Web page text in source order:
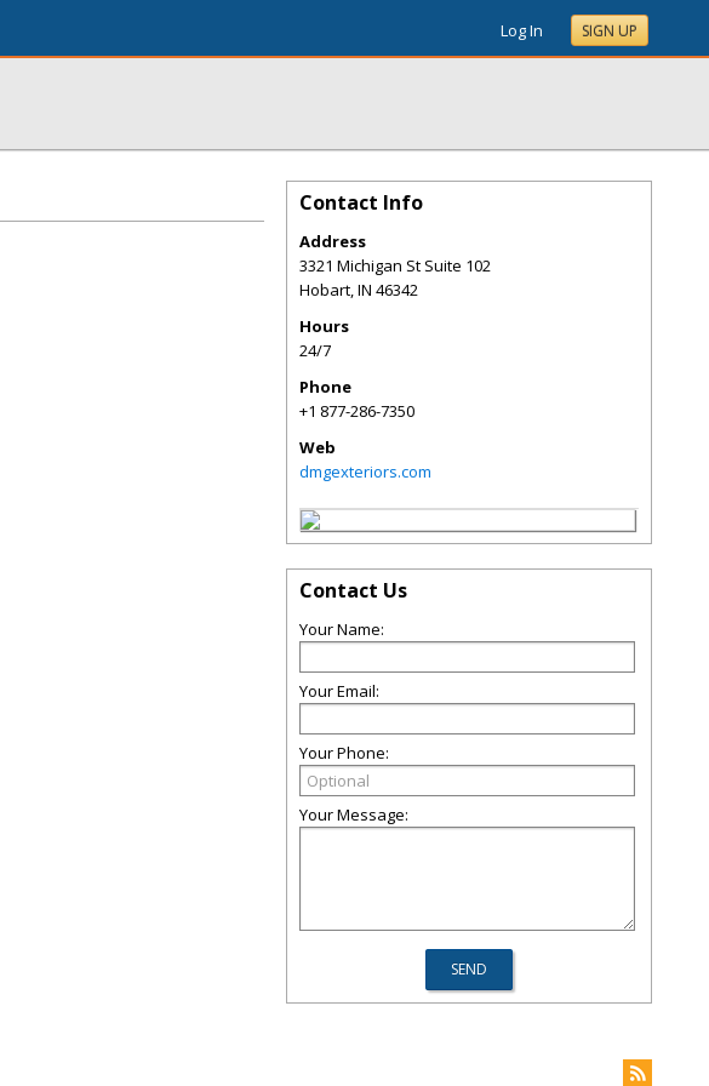
Log In SIGN UP
Contact Info
Address
3321 Michigan St Suite 102
Hobart,IN 46342
Hours
24/7
Phone
+1 877-286-7350
Web
dmgexteriors.com
Contact Us
Your Name:
Your Email:
Your Phone:
Your Message: